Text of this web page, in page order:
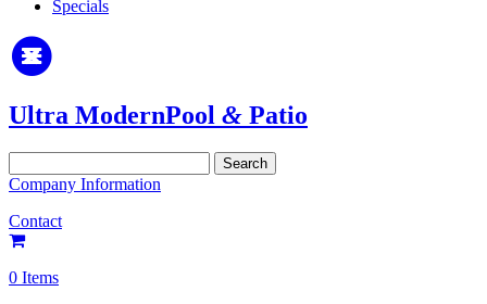
Specials
Ultra ModernPool & Patio
for:
Company Information
Contact
0 Items